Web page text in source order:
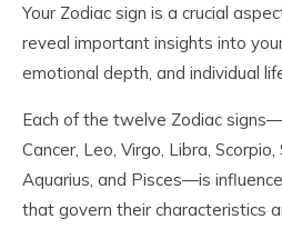
Your Zodiac sign is a crucial
reveal important insights into
emotional depth, and individual
Each of the twelve Zodiac
Cancer, Leo, Virgo, Libra, Scorpio,
Aquarius, and Pisces—is
that govern their characteristics